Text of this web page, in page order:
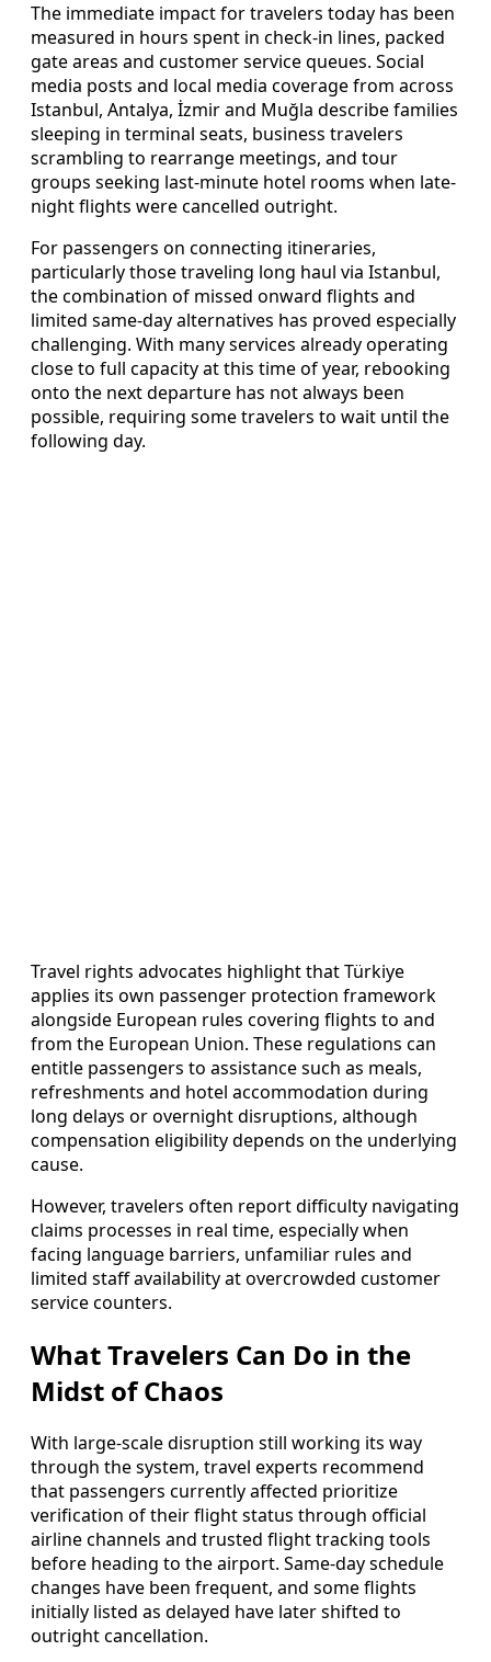
The immediate impact for travelers today has been
measured in hours spent in check-in lines, packed
gate areas and customer service queues. Social
media posts and local media coverage from across
Istanbul, Antalya, İzmir and Muğla describe families
sleeping in terminal seats, business travelers
scrambling to rearrange meetings, and tour
groups seeking last-minute hotel rooms when late-
night flights were cancelled outright.
For passengers on connecting itineraries,
particularly those traveling long haul via Istanbul,
the combination of missed onward flights and
limited same-day alternatives has proved especially
challenging. With many services already operating
close to full capacity at this time of year, rebooking
onto the next departure has not always been
possible, requiring some travelers to wait until the
following day.
Travel rights advocates highlight that Türkiye
applies its own passenger protection framework
alongside European rules covering flights to and
from the European Union. These regulations can
entitle passengers to assistance such as meals,
refreshments and hotel accommodation during
long delays or overnight disruptions, although
compensation eligibility depends on the underlying
cause.
However, travelers often report difficulty navigating
claims processes in real time, especially when
facing language barriers, unfamiliar rules and
limited staff availability at overcrowded customer
service counters.
What Travelers Can Do in the
Midst of Chaos
With large-scale disruption still working its way
through the system, travel experts recommend
that passengers currently affected prioritize
verification of their flight status through official
airline channels and trusted flight tracking tools
before heading to the airport. Same-day schedule
changes have been frequent, and some flights
initially listed as delayed have later shifted to
outright cancellation.